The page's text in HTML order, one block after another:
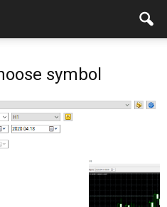
symbol